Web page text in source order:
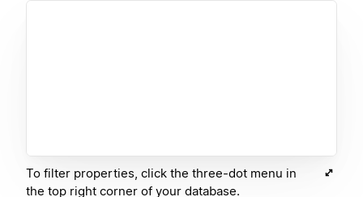
To filter properties, click the three-dot menu in
the top right corner of your database.